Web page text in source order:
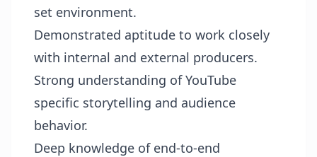
set environment.
Demonstrated aptitude to work closely
with internal and external producers.
Strong understanding of YouTube
specific storytelling and audience
behavior.
Deep knowledge of end-to-end